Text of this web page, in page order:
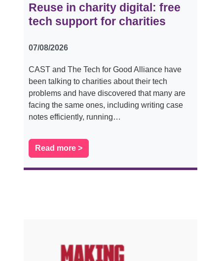
Reuse in charity digital: free
tech support for charities
07/08/2026
CAST and The Tech for Good Alliance have
been talking to charities about their tech
problems and have discovered that many are
facing the same ones, including writing case
notes efficiently, running…
Read more >